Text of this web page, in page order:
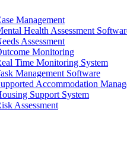
Management
Health Assessment
Assessment
Monitoring
Time Monitoring System
Management Software
Accommodation
Support System
Assessment